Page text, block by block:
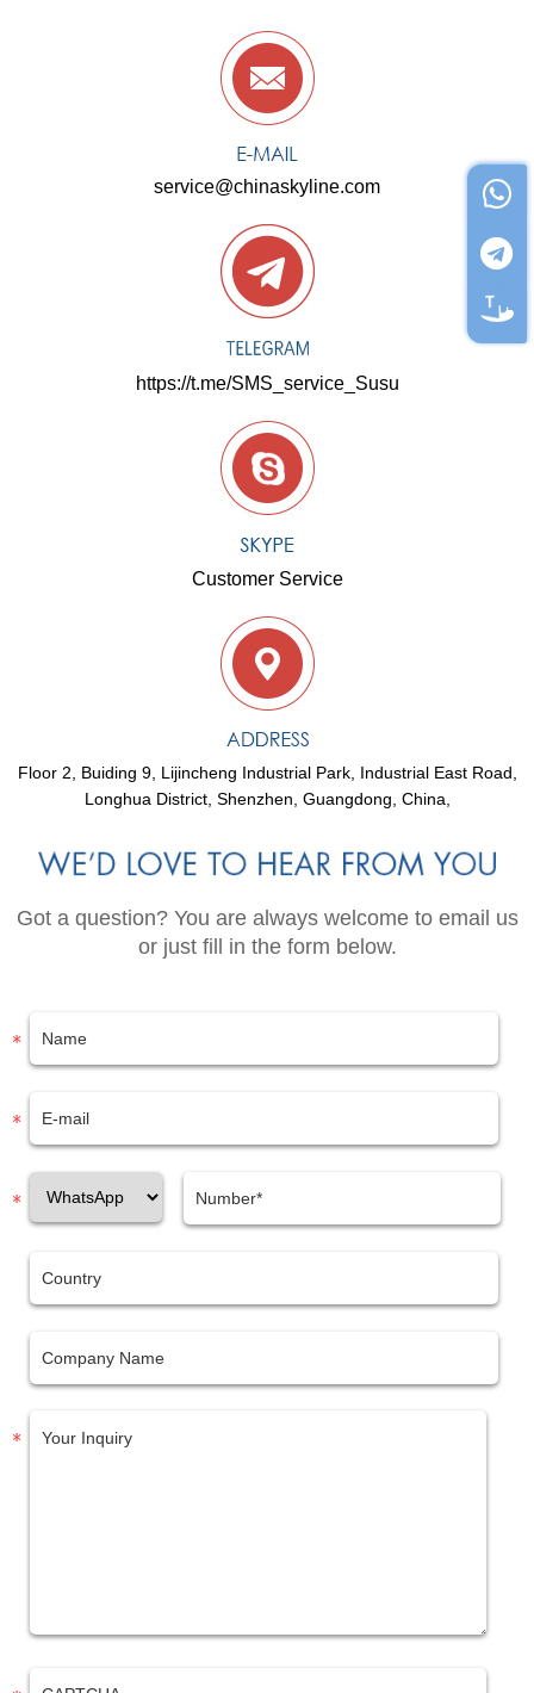
service@chinaskyline.com
https://t.me/SMS_service_Susu
Customer Service
Floor 2, Buiding 9, Lijincheng Industrial Park, Industrial East Road,
Longhua District, Shenzhen, Guangdong, China,
Got a question? You are always welcome to email us
or just fill in the form below.